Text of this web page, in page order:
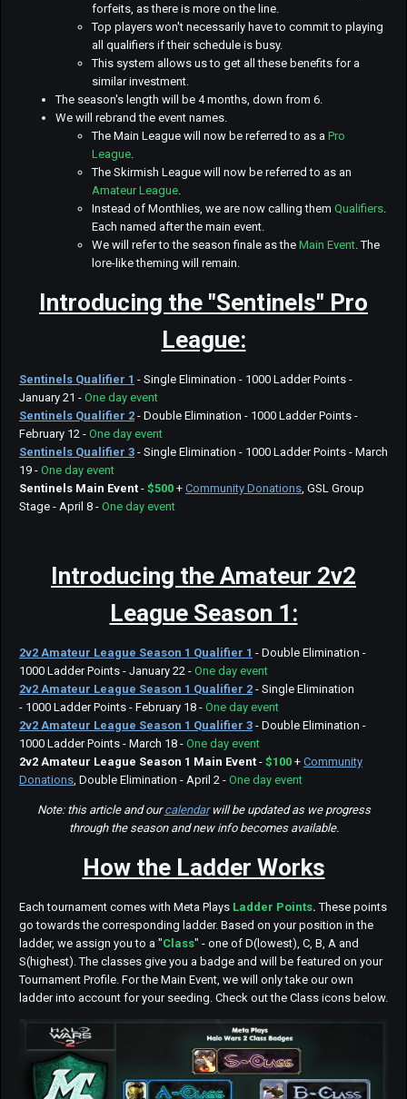
forfeits, as there is more on the line.
Top players won't necessarily have to commit to playing
all qualifiers if their schedule is busy.
This system allows us to get all these benefits for a
similar investment.
The season's length will be 4 months, down from 6.
We will rebrand the event names.
The Main League will now be referred to as a Pro
League
The Skirmish League will now be referred to as an
Amateur League
Instead of Monthlies, we are now calling them Qualifiers
Each named after the main event.
We will refer to the season finale as the Main Event . The
lore-like theming will remain.
Introducing the "Sentinels" Pro
League:
Sentinels Qualifier 1 - Single Elimination - 1000 Ladder Points -
January 21 - One day event
Sentinels Qualifier 2 - Double Elimination - 1000 Ladder Points -
February 12 - One day event
Sentinels Qualifier 3 - Single Elimination - 1000 Ladder Points - March
19 - One day event
Sentinels Main Event - $500 + Community Donations , GSL Group
Stage - April 8 - One day event
Introducing the Amateur 2v2
League Season 1:
2v2 Amateur League Season 1 Qualifier 1 - Double Elimination -
1000 Ladder Points - January 22 - One day event
2v2 Amateur League Season 1 Qualifier 2 - Single Elimination
- 1000 Ladder Points - February 18 - One day event
2v2 Amateur League Season 1 Qualifier 3 - Double Elimination -
1000 Ladder Points - March 18 - One day event
2v2 Amateur League Season 1 Main Event - $100 + Community
Donations , Double Elimination - April 2 - One day event
Note: this article and ourcalendarwill be updated as we progress
through the season and new info becomes available.
How the Ladder Works
Each tournament comes with Meta Plays Ladder Points. These points
go towards the corresponding ladder. Based on your position in the
ladder, we assign you to a "Class" - one of D(lowest), C, B, A and
S(highest). The classes give you a badge and will be featured on your
Tournament Profile. For the Main Event, we will only take our own
ladder into account for your seeding. Check out the Class icons below.